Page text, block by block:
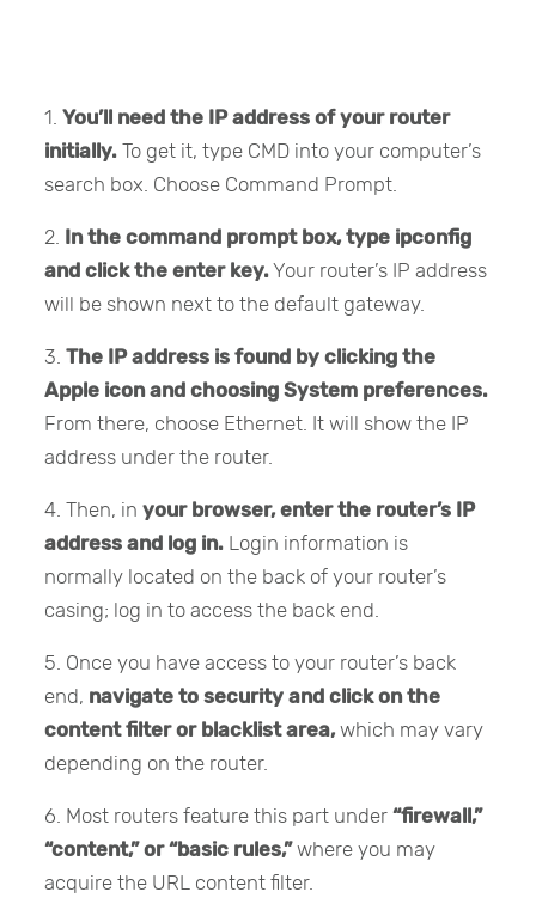
1.You’ll need the IP address of your router
initially. To get it, type CMD into your computer’s
search box. Choose Command Prompt.
2. In the command prompt box, type ipconfig
and click the enter key.Your router’s IP address
will be shown next to the default gateway.
3.The IP address is found by clicking the
Apple icon and choosing System preferences.
From there, choose Ethernet. It will show the IP
address under the router.
4. Then, inyour browser, enter the router’s IP
address and log in. Login information is
normally located on the back of your router’s
casing; log in to access the back end.
5. Once you have access to your router’s back
end, navigate to security and click on the
content filter or blacklist area, which may vary
depending on the router.
6. Most routers feature this part under “firewall,”
“content,” or “basic rules,”where you may
acquire the URL content filter.